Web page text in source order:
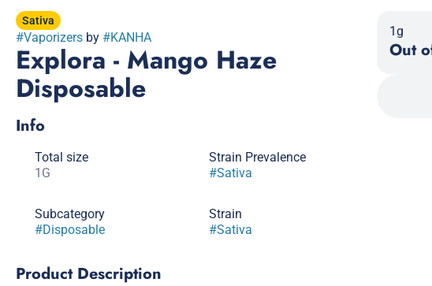
Sativa
#Vaporizersby #KANHA
Explora - Mango Haze
Disposable
Info
Total size
1G
Strain Prevalence
#Sativa
Subcategory
#Disposable
Strain
#Sativa
Product Description
1g
Out